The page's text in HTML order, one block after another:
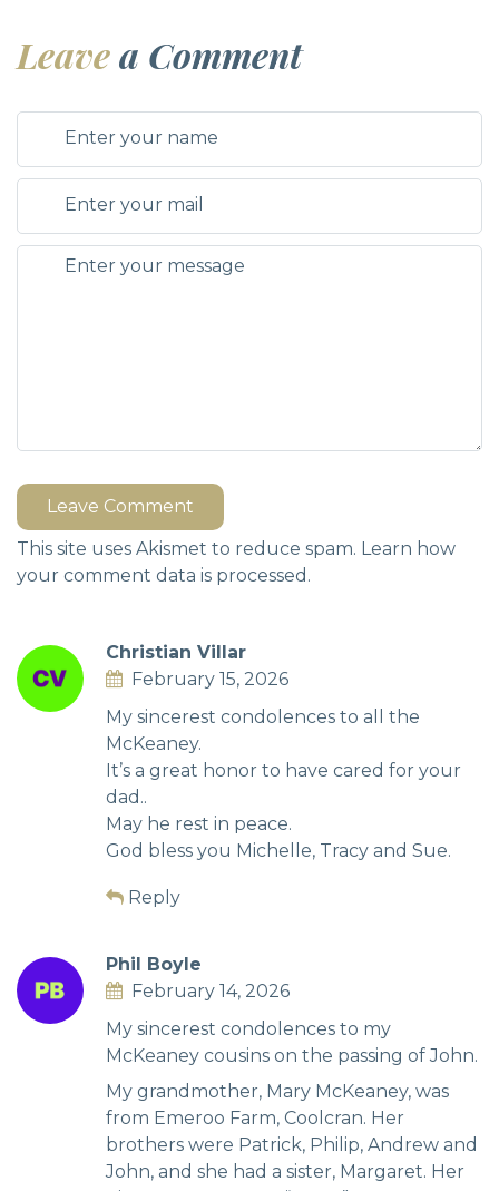
Leavea Comment
Leave Comment
This site uses Akismet to reduce spam. Learn how
your comment data is processed.
Christian Villar
February 15, 2026
My sincerest condolences to all the
McKeaney.
It’s a great honor to have cared for your
dad..
May he rest in peace.
God bless you Michelle, Tracy and Sue.
Reply
Phil Boyle
February 14, 2026
My sincerest condolences to my
McKeaney cousins on the passing of John.
My grandmother, Mary McKeaney, was
from Emeroo Farm, Coolcran. Her
brothers were Patrick, Philip, Andrew and
John, and she had a sister, Margaret. Her